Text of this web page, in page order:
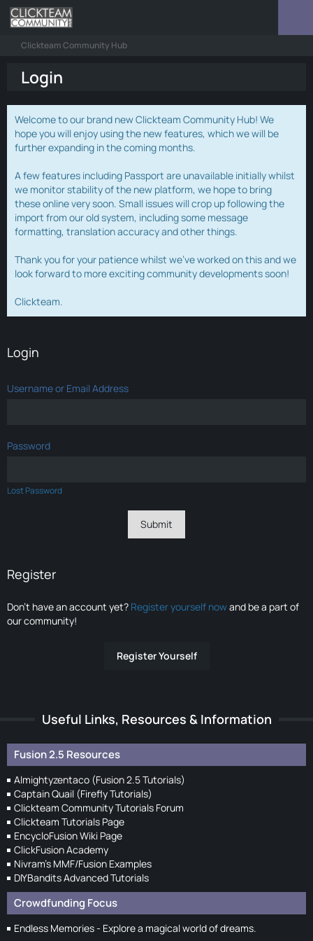
Clickteam Community Hub
Login
Welcome to our brand new Clickteam Community Hub! We
hope you will enjoy using the new features, which we will be
further expanding in the coming months.
A few features including Passport are unavailable initially whilst
we monitor stability of the new platform, we hope to bring
these online very soon. Small issues will crop up following the
import from our old system, including some message
formatting, translation accuracy and other things.
Thank you for your patience whilst we've worked on this and we
look forward to more exciting community developments soon!
Clickteam.
Login
Username or Email Address
Password
Lost Password
Register
Don’t have an account yet? Register yourself nowand be a part of
our community!
Register Yourself
Useful Links, Resources & Information
Fusion 2.5 Resources
Almightyzentaco (Fusion 2.5 Tutorials)
Captain Quail (Firefly Tutorials)
Clickteam Community Tutorials Forum
Clickteam Tutorials Page
EncycloFusion Wiki Page
ClickFusion Academy
Nivram's MMF/Fusion Examples
DIYBandits Advanced Tutorials
Crowdfunding Focus
Endless Memories - Explore a magical world of dreams.